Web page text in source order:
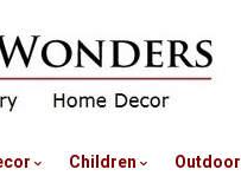
Children Outdoor